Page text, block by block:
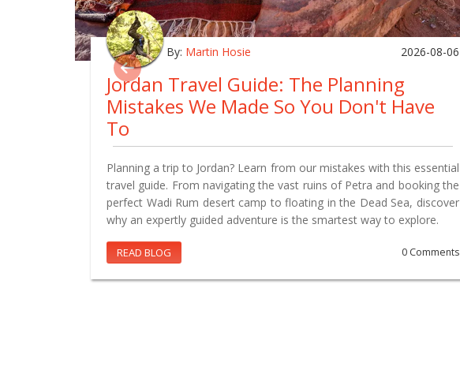
By: Martin Hosie 2026-08-06
Jordan Travel Guide: The Planning
Mistakes We Made So You Don't Have
To
Planning a trip to Jordan? Learn from our mistakes with this essential
travel guide. From navigating the vast ruins of Petra and booking the
perfect Wadi Rum desert camp to floating in the Dead Sea, discover
why an expertly guided adventure is the smartest way to explore.
READ BLOG 0 Comments